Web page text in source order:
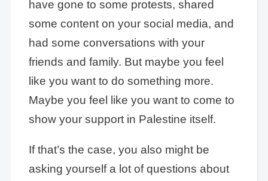
have gone to some protests, shared
some content on your social media, and
had some conversations with your
friends and family. But maybe you feel
like you want to do something more.
Maybe you feel like you want to come to
show your support in Palestine itself.
If that’s the case, you also might be
asking yourself a lot of questions about